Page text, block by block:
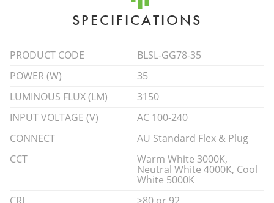
SPECIFICATIONS
PRODUCT CODE
BLSL-GG78-35
POWER (W)
35
LUMINOUS FLUX (LM)
3150
INPUT VOLTAGE (V)
AC 100-240
CONNECT
AU Standard Flex & Plug
CCT
Warm White 3000K,
Neutral White 4000K, Cool
White 5000K